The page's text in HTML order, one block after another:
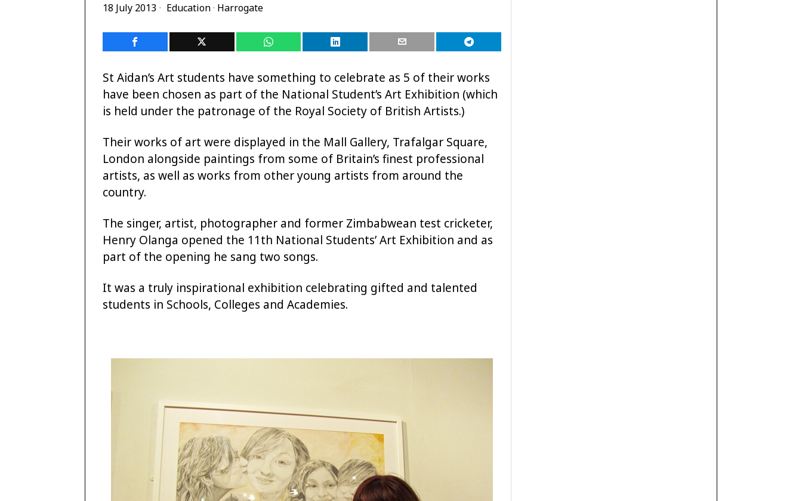
18 July 2013 Education· Harrogate
St Aidan’s Art students have something to celebrate as 5 of their works
have been chosen as part of the National Student’s Art Exhibition (which
is held under the patronage of the Royal Society of British Artists.)
Their works of art were displayed in the Mall Gallery, Trafalgar Square,
London alongside paintings from some of Britain’s finest professional
artists, as well as works from other young artists from around the
country.
The singer, artist, photographer and former Zimbabwean test cricketer,
Henry Olanga opened the 11th National Students’ Art Exhibition and as
part of the opening he sang two songs.
It was a truly inspirational exhibition celebrating gifted and talented
students in Schools, Colleges and Academies.